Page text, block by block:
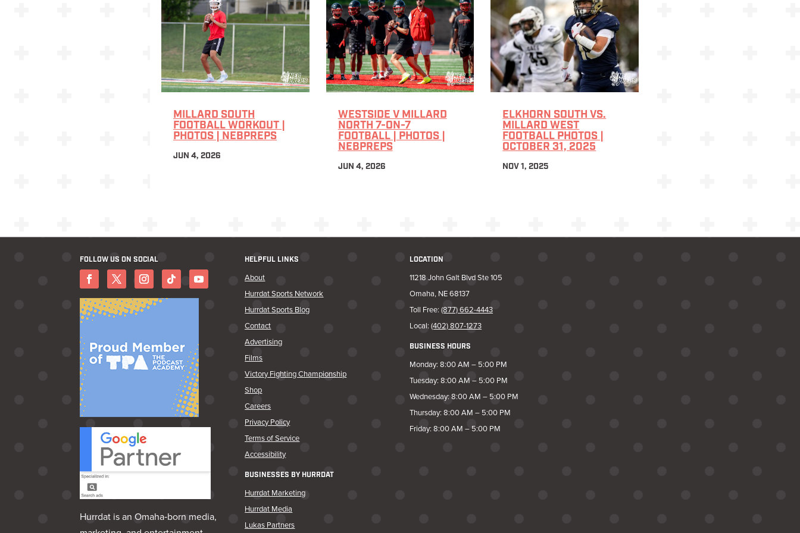
MILLARD SOUTH
FOOTBALL WORKOUT |
PHOTOS | NEBPREPS
JUN 4, 2026
WESTSIDE V MILLARD
NORTH 7-ON-7
FOOTBALL | PHOTOS |
NEBPREPS
JUN 4, 2026
ELKHORN SOUTH VS.
MILLARD WEST
FOOTBALL PHOTOS |
OCTOBER 31, 2025
NOV 1, 2025
FOLLOW US ON SOCIAL
Hurrdat is an Omaha‑born media,
HELPFUL LINKS
About
Hurrdat Sports Network
Hurrdat Sports Blog
Contact
Advertising
Films
Victory Fighting Championship
Shop
Careers
Privacy Policy
Terms of Service
Accessibility
BUSINESSES BY HURRDAT
Hurrdat Marketing
Hurrdat Media
Lukas Partners
LOCATION
11218 John Galt Blvd Ste 105
Omaha, NE 68137
Toll Free:(877) 662-4443
Local:(402) 807-1273
BUSINESS HOURS
Monday: 8:00 AM – 5:00 PM
Tuesday: 8:00 AM – 5:00 PM
Wednesday: 8:00 AM – 5:00 PM
Thursday: 8:00 AM – 5:00 PM
Friday: 8:00 AM – 5:00 PM